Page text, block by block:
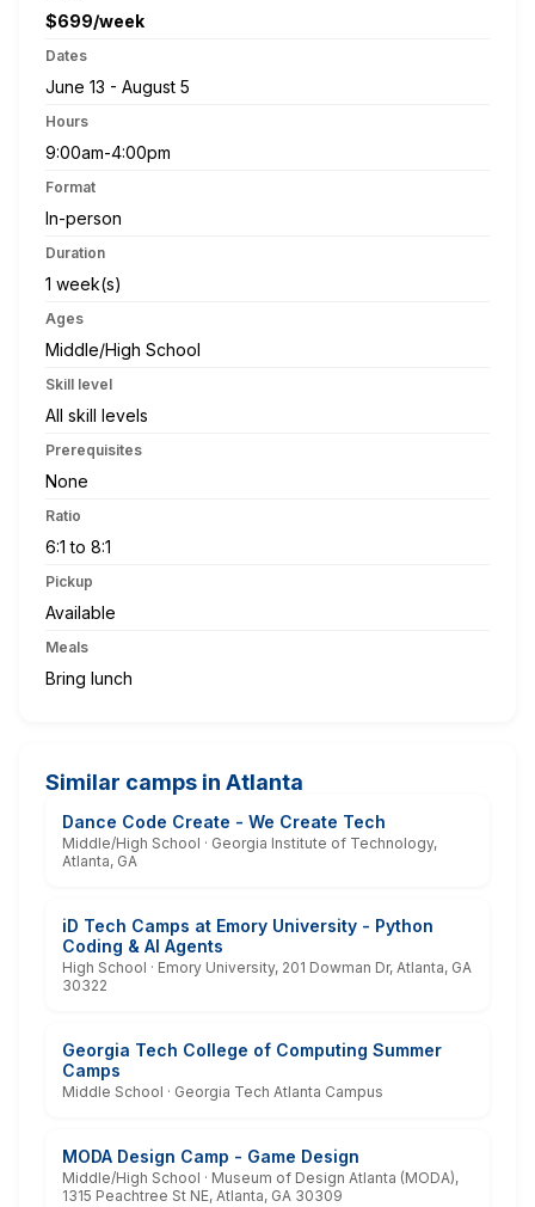
$699/week
Dates
June 13 - August 5
Hours
9:00am-4:00pm
Format
In-person
Duration
1 week(s)
Ages
Middle/High School
Skill level
All skill levels
Prerequisites
None
Ratio
6:1 to 8:1
Pickup
Available
Meals
Bring lunch
Similar camps in Atlanta
Dance Code Create - We Create Tech
Middle/High School · Georgia Institute of Technology,
Atlanta, GA
iD Tech Camps at Emory University - Python
Coding & AI Agents
High School · Emory University, 201 Dowman Dr, Atlanta, GA
30322
Georgia Tech College of Computing Summer
Camps
Middle School · Georgia Tech Atlanta Campus
MODA Design Camp - Game Design
Middle/High School · Museum of Design Atlanta (MODA),
1315 Peachtree St NE, Atlanta, GA 30309